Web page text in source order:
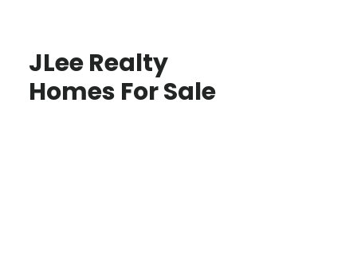
JLee Realty
Homes For Sale